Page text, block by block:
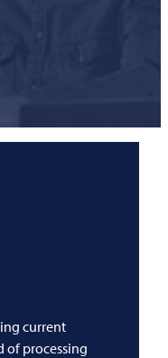
current
of processing